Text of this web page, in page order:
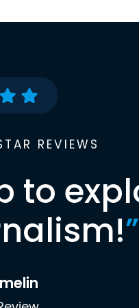
REVIEWS
to
”